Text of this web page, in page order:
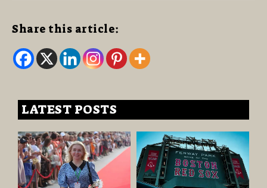
Share this article:
LATEST POSTS